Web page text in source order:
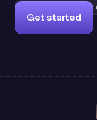
Get started